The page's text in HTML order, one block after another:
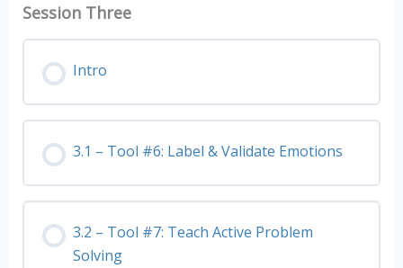
Session Three
Intro
3.1 – Tool #6: Label & Validate Emotions
3.2 – Tool #7: Teach Active Problem
Solving